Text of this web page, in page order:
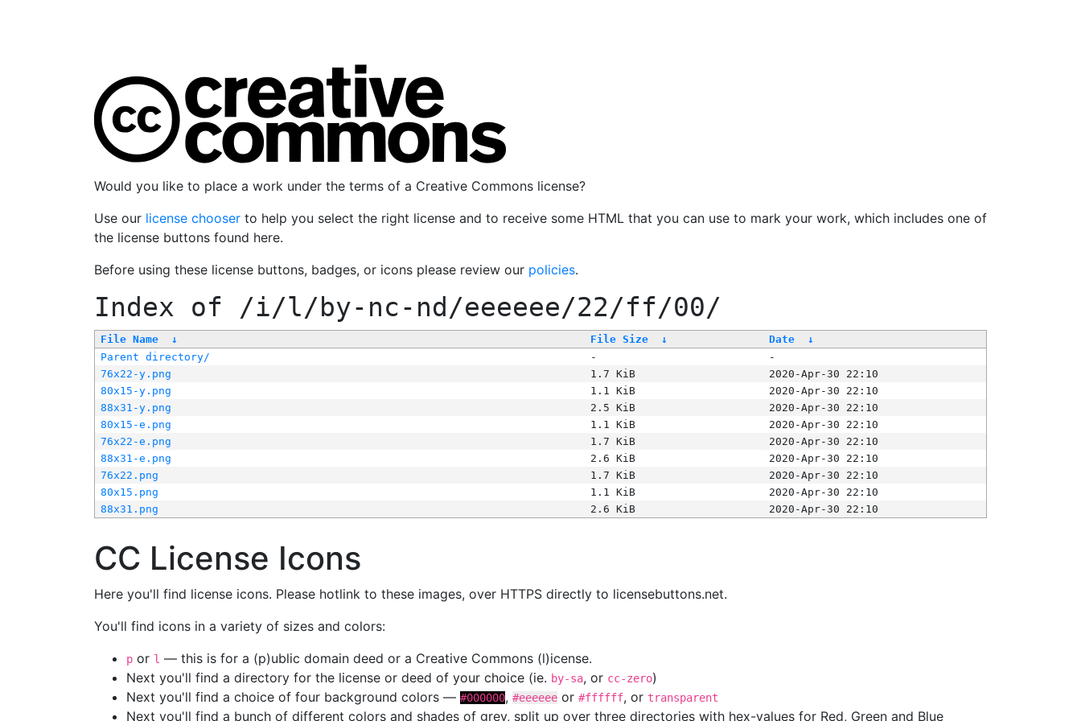
Would you like to place a work under the terms of a Creative Commons license?
Use our license chooser to help you select the right license and to receive some HTML that you can use to mark your work, which includes one of
the license buttons found here.
Before using these license buttons, badges, or icons please review our policies.
Index of /i/l/by-nc-nd/eeeeee/22/ff/00/
File Name ↓ File Size ↓ Date
↓
Parent directory/
-
-
76x22-y.png
1.7 KiB
2020-Apr-30 22:10
80x15-y.png
1.1 KiB
2020-Apr-30 22:10
88x31-y.png
2.5 KiB
2020-Apr-30 22:10
80x15-e.png
1.1 KiB
2020-Apr-30 22:10
76x22-e.png
1.7 KiB
2020-Apr-30 22:10
88x31-e.png
2.6 KiB
2020-Apr-30 22:10
76x22.png
1.7 KiB
2020-Apr-30 22:10
80x15.png
1.1 KiB
2020-Apr-30 22:10
88x31.png
2.6 KiB 2020-Apr-30 22:10
CC License Icons
Here you'll find license icons. Please hotlink to these images, over HTTPS directly to licensebuttons.net.
You'll find icons in a variety of sizes and colors:
p or l — this is for a (p)ublic domain deed or a Creative Commons (l)icense.
Next you'll find a directory for the license or deed of your choice (ie. by-sa, or cc-zero)
Next you'll find a choice of four background colors — #000000, #eeeeee or #ffffff, or transparent
Next you'll find a bunch of different colors and shades of grey, split up over three directories with hex-values for Red, Green and Blue